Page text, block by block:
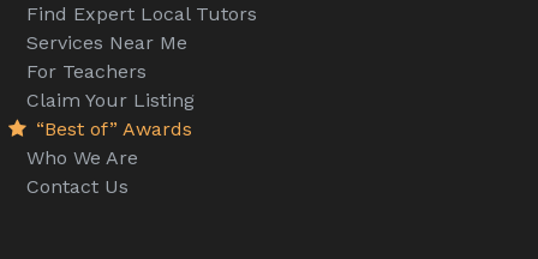
Find Expert Local Tutors
Services Near Me
For Teachers
Claim Your Listing
“Best of” Awards
Who We Are
Contact Us